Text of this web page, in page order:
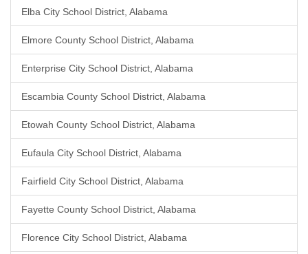
Elba City School District, Alabama
Elmore County School District, Alabama
Enterprise City School District, Alabama
Escambia County School District, Alabama
Etowah County School District, Alabama
Eufaula City School District, Alabama
Fairfield City School District, Alabama
Fayette County School District, Alabama
Florence City School District, Alabama